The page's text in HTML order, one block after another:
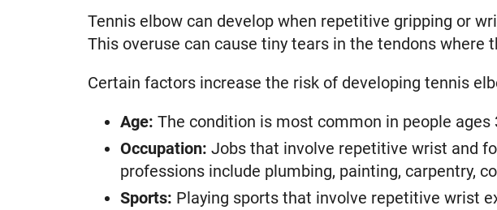
Tennis elbow can develop when repetitive gripping or
This overuse can cause tiny tears in the tendons where
Certain factors increase the risk of developing tennis
Age: The condition is most common in people ages
Occupation: Jobs that involve repetitive wrist and
professions include plumbing, painting, carpentry,
Sports: Playing sports that involve repetitive wrist